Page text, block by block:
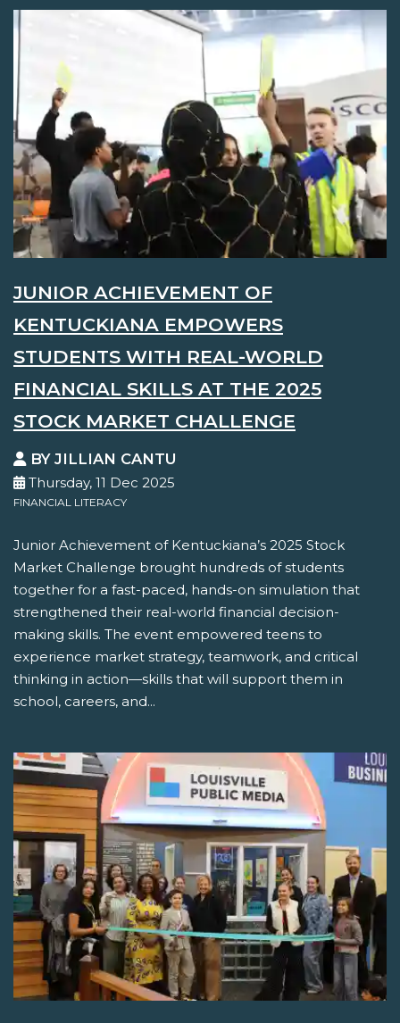
JUNIOR ACHIEVEMENT OF
KENTUCKIANA EMPOWERS
STUDENTS WITH REAL-WORLD
FINANCIAL SKILLS AT THE 2025
STOCK MARKET CHALLENGE
BY JILLIAN CANTU
Thursday, 11 Dec 2025
FINANCIAL LITERACY
Junior Achievement of Kentuckiana’s 2025 Stock
Market Challenge brought hundreds of students
together for a fast-paced, hands-on simulation that
strengthened their real-world financial decision-
making skills. The event empowered teens to
experience market strategy, teamwork, and critical
thinking in action—skills that will support them in
school, careers, and...